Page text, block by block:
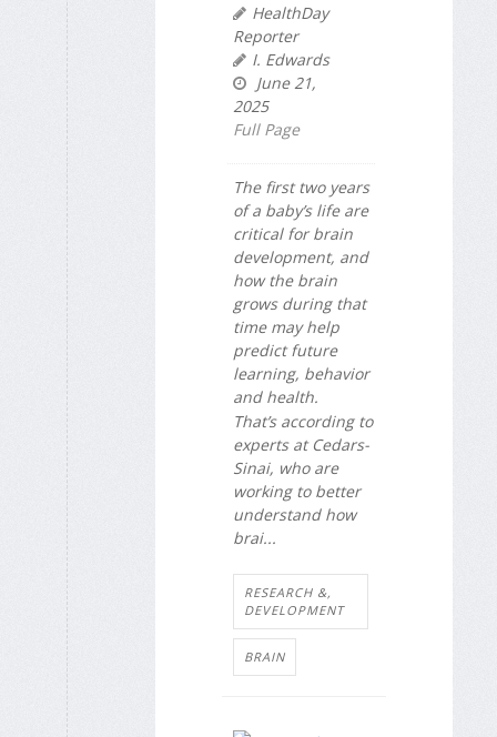
HealthDay
Reporter
I. Edwards
June 21,
2025
Full Page
The first two years
of a baby’s life are
critical for brain
development, and
how the brain
grows during that
time may help
predict future
learning, behavior
and health.
That’s according to
experts at Cedars-
Sinai, who are
working to better
understand how
brai...
RESEARCH &,
DEVELOPMENT
BRAIN